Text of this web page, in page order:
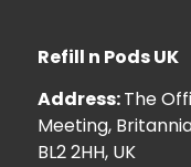
Refill n Pods UK
Address:The
Meeting,
BL2 2HH, UK